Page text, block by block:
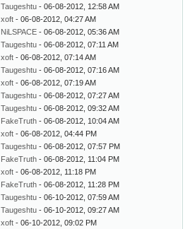
Taugeshtu - 06-08-2012, 12:58 AM
xoft - 06-08-2012, 04:27 AM
NiLSPACE - 06-08-2012, 05:36 AM
Taugeshtu - 06-08-2012, 07:11 AM
xoft - 06-08-2012, 07:14 AM
Taugeshtu - 06-08-2012, 07:16 AM
xoft - 06-08-2012, 07:19 AM
Taugeshtu - 06-08-2012, 07:27 AM
Taugeshtu - 06-08-2012, 09:32 AM
FakeTruth - 06-08-2012, 10:04 AM
xoft - 06-08-2012, 04:44 PM
Taugeshtu - 06-08-2012, 07:57 PM
FakeTruth - 06-08-2012, 11:04 PM
xoft - 06-08-2012, 11:18 PM
FakeTruth - 06-08-2012, 11:28 PM
Taugeshtu - 06-10-2012, 07:59 AM
Taugeshtu - 06-10-2012, 09:27 AM
xoft - 06-10-2012, 09:02 PM